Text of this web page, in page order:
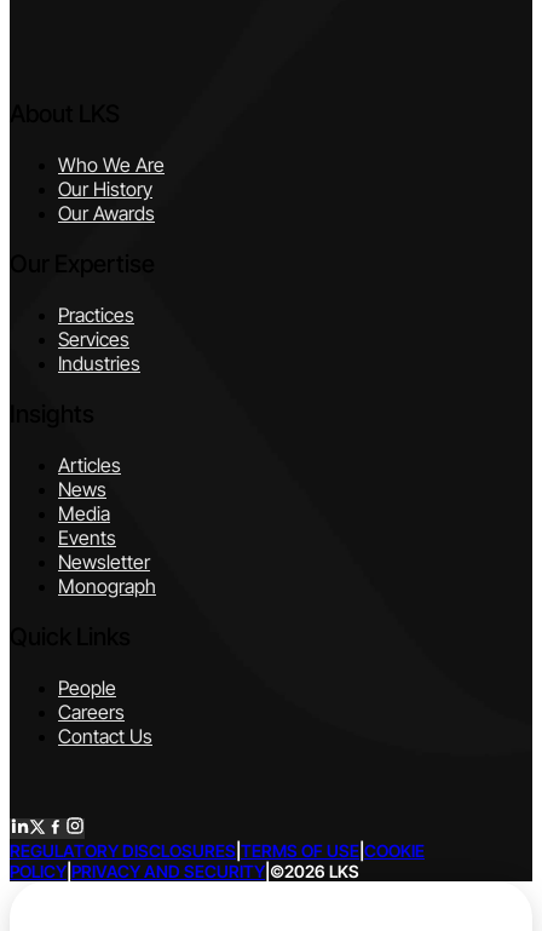
Who We Are
Our History
Our Awards
Practices
Services
Industries
Articles
News
Media
Events
Newsletter
Monograph
People
Careers
Contact Us
REGULATORY DISCLOSURES TERMS OF USE COOKIE
POLICY PRIVACY AND SECURITY ©2026 LKS